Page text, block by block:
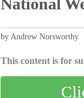
National
by Andrew Norsworthy
This content is for